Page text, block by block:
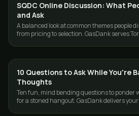
CANNABIS 101
SQDC Online Discussion: What
and Ask
A balanced look at common themes people
from pricing to selection. GasDank serves
CANNABIS 101
10 Questions to Ask While You're
Thoughts
Ten fun, mind bending questions to ponder
for a stoned hangout. GasDank delivers